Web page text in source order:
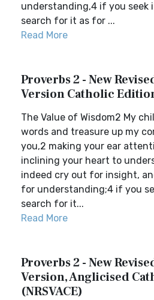
understanding,4 if you seek
search for it as for ...
Read More
Proverbs 2 - New
Version Catholic
The Value of Wisdom2 My
words and treasure up my
you,2 making your ear
inclining your heart to
indeed cry out for insight,
for understanding;4 if you
search for it...
Read More
Proverbs 2 - New
Version, Anglicised
(NRSVACE)